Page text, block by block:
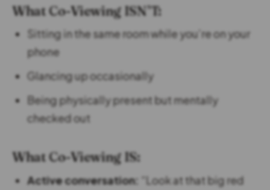
What Co-Viewing ISN’T:
Sitting in the same room while you’re on your
phone
Glancing up occasionally
Being physically present but mentally
checked out
What Co-Viewing IS:
Active conversation: “Look at that big red